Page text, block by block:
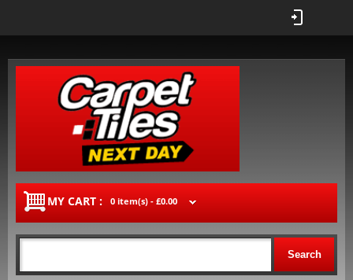
MY CART : 0 item(s) - £0.00
Search